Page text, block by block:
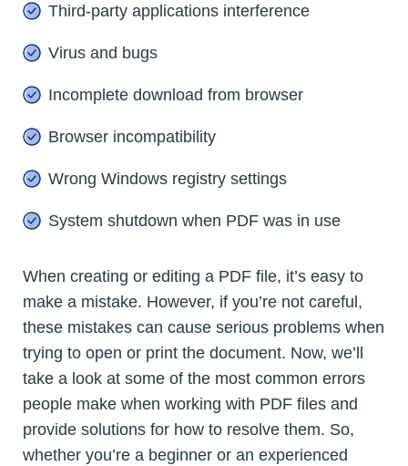
Third-party applications interference
Virus and bugs
Incomplete download from browser
Browser incompatibility
Wrong Windows registry settings
System shutdown when PDF was in use
When creating or editing a PDF file, it’s easy to
make a mistake. However, if you’re not careful,
these mistakes can cause serious problems when
trying to open or print the document. Now, we’ll
take a look at some of the most common errors
people make when working with PDF files and
provide solutions for how to resolve them. So,
whether you’re a beginner or an experienced